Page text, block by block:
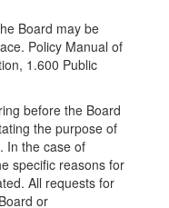
Board may be
Policy Manual of
1.600 Public
before the Board
the purpose of
In the case of
specific reasons for
All requests for
or